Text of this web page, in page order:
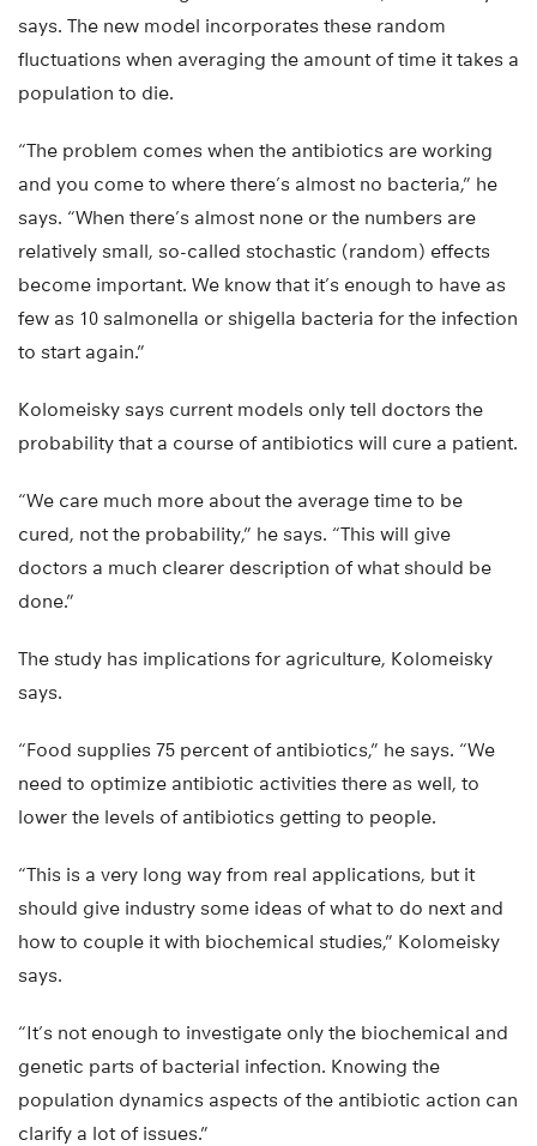
says. The new model incorporates these random
fluctuations when averaging the amount of time it takes a
population to die.
“The problem comes when the antibiotics are working
and you come to where there’s almost no bacteria,” he
says. “When there’s almost none or the numbers are
relatively small, so-called stochastic (random) effects
become important. We know that it’s enough to have as
few as 10 salmonella or shigella bacteria for the infection
to start again.”
Kolomeisky says current models only tell doctors the
probability that a course of antibiotics will cure a patient.
“We care much more about the average time to be
cured, not the probability,” he says. “This will give
doctors a much clearer description of what should be
done.”
The study has implications for agriculture, Kolomeisky
says.
“Food supplies 75 percent of antibiotics,” he says. “We
need to optimize antibiotic activities there as well, to
lower the levels of antibiotics getting to people.
“This is a very long way from real applications, but it
should give industry some ideas of what to do next and
how to couple it with biochemical studies,” Kolomeisky
says.
“It’s not enough to investigate only the biochemical and
genetic parts of bacterial infection. Knowing the
population dynamics aspects of the antibiotic action can
clarify a lot of issues.”